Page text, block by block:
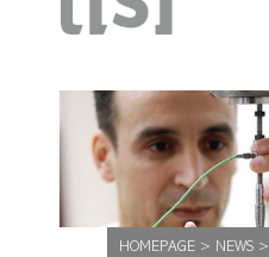
HOMEPAGE> NEWS>